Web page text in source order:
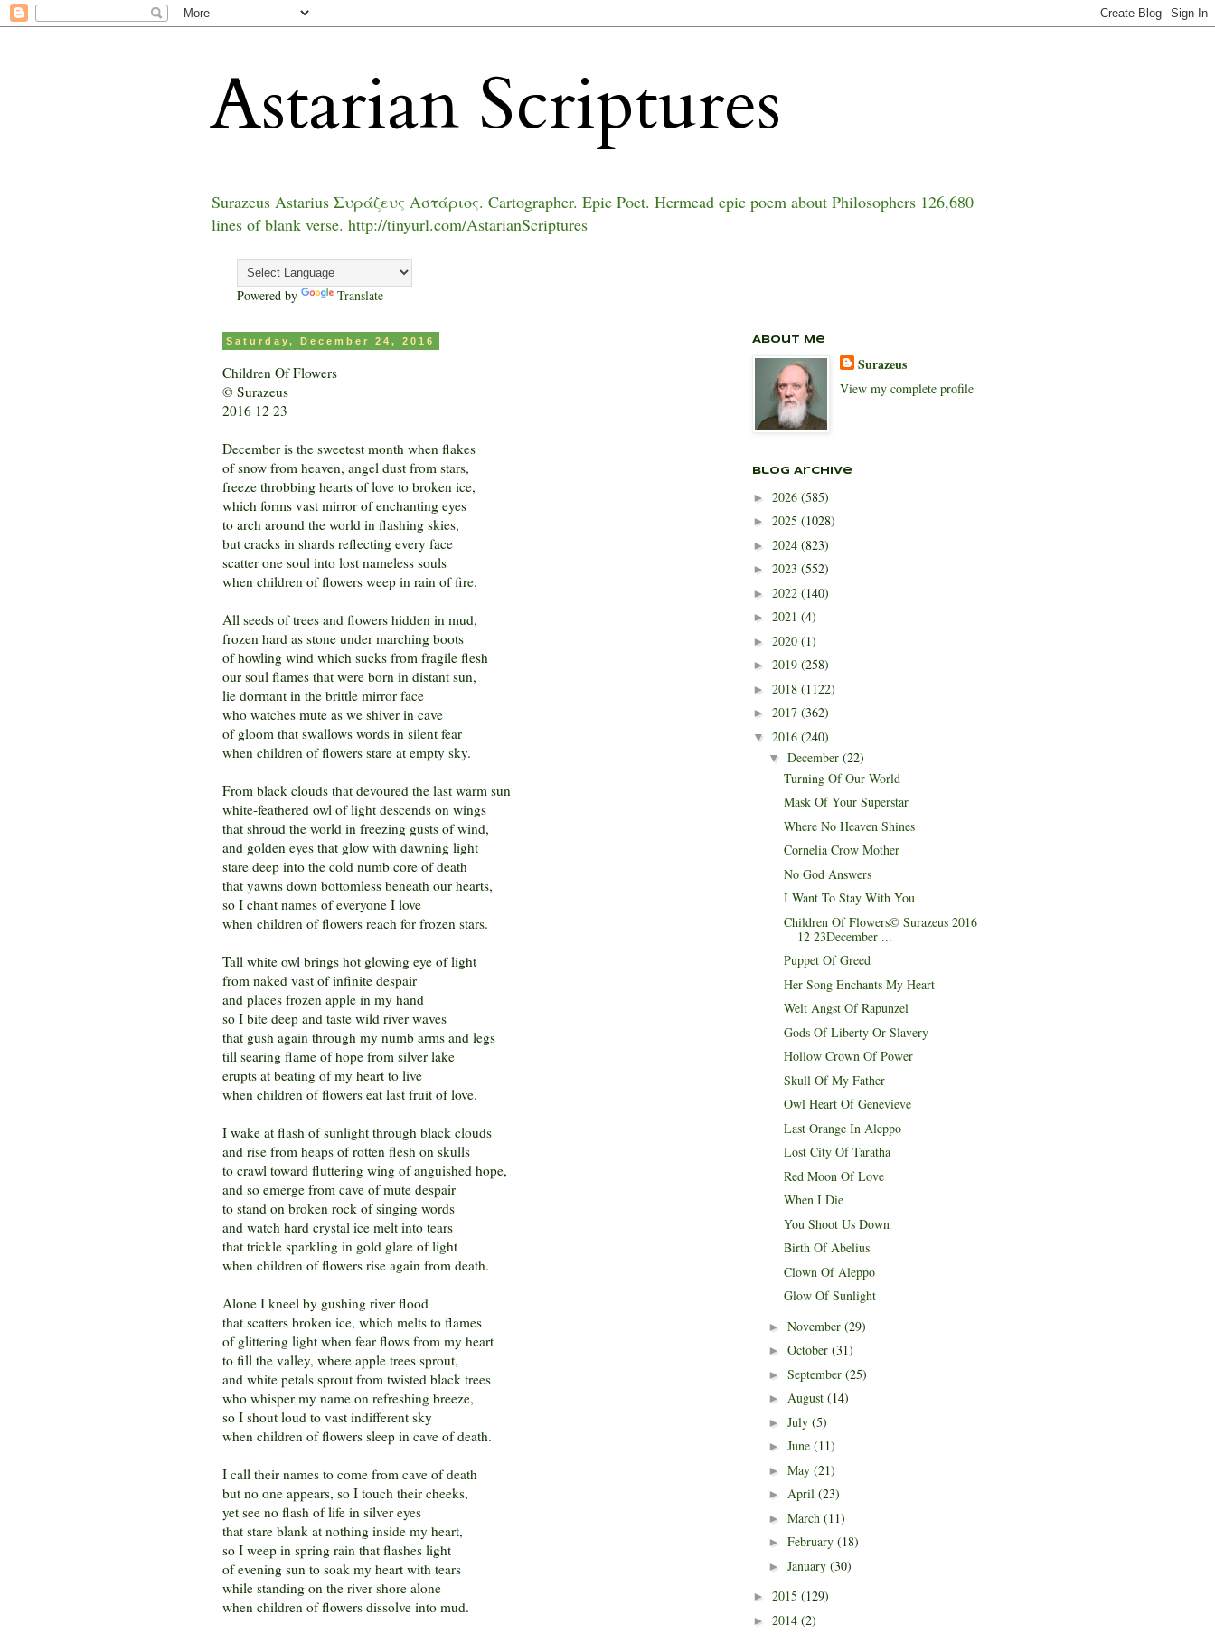
Astarian Scriptures
Surazeus Astarius Συράζευς Αστάριος. Cartographer. Epic Poet. Hermead epic poem about Philosophers 126,680
lines of blank verse. http://tinyurl.com/AstarianScriptures
Powered by Translate
Saturday, December 24, 2016
Children Of Flowers
© Surazeus
2016 12 23
December is the sweetest month when flakes
of snow from heaven, angel dust from stars,
freeze throbbing hearts of love to broken ice,
which forms vast mirror of enchanting eyes
to arch around the world in flashing skies,
but cracks in shards reflecting every face
scatter one soul into lost nameless souls
when children of flowers weep in rain of fire.
All seeds of trees and flowers hidden in mud,
frozen hard as stone under marching boots
of howling wind which sucks from fragile flesh
our soul flames that were born in distant sun,
lie dormant in the brittle mirror face
who watches mute as we shiver in cave
of gloom that swallows words in silent fear
when children of flowers stare at empty sky.
From black clouds that devoured the last warm sun
white-feathered owl of light descends on wings
that shroud the world in freezing gusts of wind,
and golden eyes that glow with dawning light
stare deep into the cold numb core of death
that yawns down bottomless beneath our hearts,
so I chant names of everyone I love
when children of flowers reach for frozen stars.
Tall white owl brings hot glowing eye of light
from naked vast of infinite despair
and places frozen apple in my hand
so I bite deep and taste wild river waves
that gush again through my numb arms and legs
till searing flame of hope from silver lake
erupts at beating of my heart to live
when children of flowers eat last fruit of love.
I wake at flash of sunlight through black clouds
and rise from heaps of rotten flesh on skulls
to crawl toward fluttering wing of anguished hope,
and so emerge from cave of mute despair
to stand on broken rock of singing words
and watch hard crystal ice melt into tears
that trickle sparkling in gold glare of light
when children of flowers rise again from death.
Alone I kneel by gushing river flood
that scatters broken ice, which melts to flames
of glittering light when fear flows from my heart
to fill the valley, where apple trees sprout,
and white petals sprout from twisted black trees
who whisper my name on refreshing breeze,
so I shout loud to vast indifferent sky
when children of flowers sleep in cave of death.
I call their names to come from cave of death
but no one appears, so I touch their cheeks,
yet see no flash of life in silver eyes
that stare blank at nothing inside my heart,
so I weep in spring rain that flashes light
of evening sun to soak my heart with tears
while standing on the river shore alone
when children of flowers dissolve into mud.
About Me
Surazeus
View my complete profile
Blog Archive
► 2026 (585)
► 2025 (1028)
► 2024 (823)
► 2023 (552)
► 2022 (140)
► 2021 (4)
► 2020 (1)
► 2019 (258)
► 2018 (1122)
► 2017 (362)
▼ 2016 (240)
▼ December (22)
Turning Of Our World
Mask Of Your Superstar
Where No Heaven Shines
Cornelia Crow Mother
No God Answers
I Want To Stay With You
Children Of Flowers© Surazeus 2016
12 23December ...
Puppet Of Greed
Her Song Enchants My Heart
Welt Angst Of Rapunzel
Gods Of Liberty Or Slavery
Hollow Crown Of Power
Skull Of My Father
Owl Heart Of Genevieve
Last Orange In Aleppo
Lost City Of Taratha
Red Moon Of Love
When I Die
You Shoot Us Down
Birth Of Abelius
Clown Of Aleppo
Glow Of Sunlight
► November (29)
► October (31)
► September (25)
► August (14)
► July (5)
► June (11)
► May (21)
► April (23)
► March (11)
► February (18)
► January (30)
► 2015 (129)
► 2014 (2)